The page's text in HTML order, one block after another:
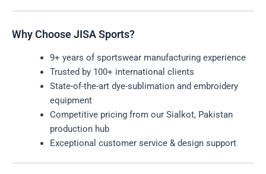
Why Choose JISA Sports?
9+ years of sportswear manufacturing experience
Trusted by 100+ international clients
State-of-the-art dye-sublimation and embroidery
equipment
Competitive pricing from our Sialkot, Pakistan
production hub
Exceptional customer service & design support